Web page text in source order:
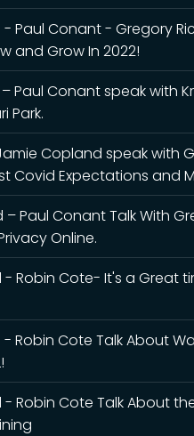
Paul Conant - Gregory
and Grow In 2022!
Paul Conant speak with
Park.
Copland speak with
Covid Expectations and
Paul Conant Talk With
Online.
Robin Cote- It's a Great
Robin Cote Talk About
Robin Cote Talk About